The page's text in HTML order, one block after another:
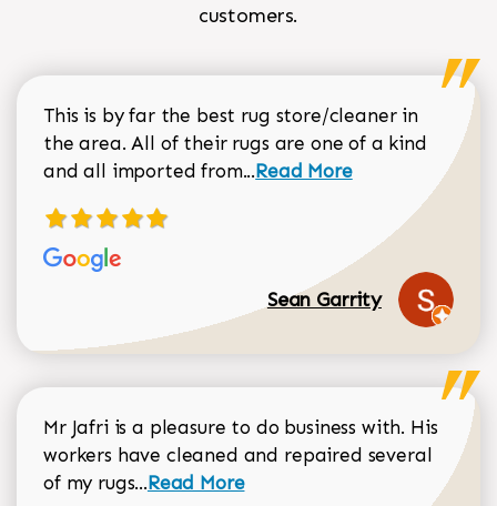
customers.
This is by far the best rug store/cleaner in
the area. All of their rugs are one of a kind
and all imported from...Read more about Sean
Read More
Sean Garrity
Mr Jafri is a pleasure to do business with. His
workers have cleaned and repaired several
of my rugs...Read more about Dorothy Matthews
Read More